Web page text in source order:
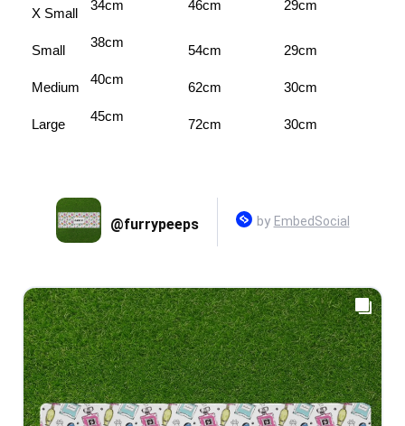
X Small
34cm 46cm 29cm
Small
38cm
54cm 29cm
Medium
40cm
62cm 30cm
Large
45cm
72cm 30cm